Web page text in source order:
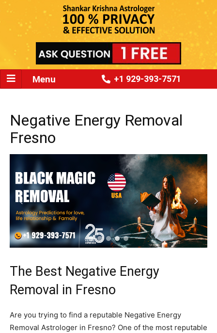
Menu +1 929-393-7571
Negative Energy Removal
Fresno
The Best Negative Energy
Removal in Fresno
Are you trying to find a reputable Negative Energy
Removal Astrologer in Fresno? One of the most reputable